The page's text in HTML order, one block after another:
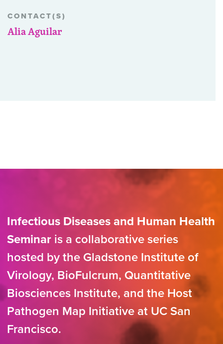
CONTACT(S)
Alia Aguilar
Infectious Diseases and Human Health
Seminar is a collaborative series
hosted by the Gladstone Institute of
Virology, BioFulcrum, Quantitative
Biosciences Institute, and the Host
Pathogen Map Initiative at UC San
Francisco.